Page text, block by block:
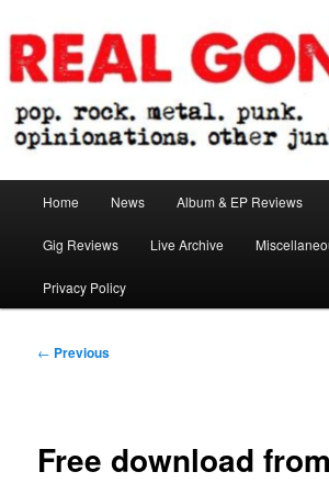
to
primary
contentReal Gone
Home News Album & EP Reviews
Gig Reviews Live Archive
Privacy Policy
Post
← Previous
Free download